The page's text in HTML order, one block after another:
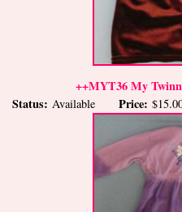
++MYT36 My
Status: Available Price: